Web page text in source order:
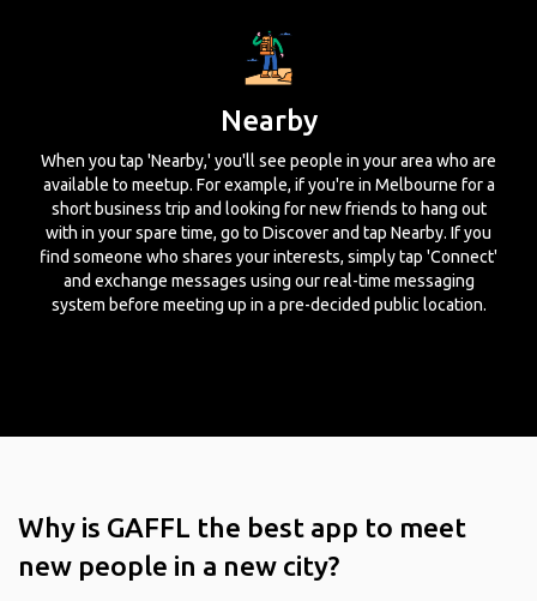
Nearby
When you tap 'Nearby,' you'll see people in your area who are
available to meetup. For example, if you're in Melbourne for a
short business trip and looking for new friends to hang out
with in your spare time, go to Discover and tap Nearby. If you
find someone who shares your interests, simply tap 'Connect'
and exchange messages using our real-time messaging
system before meeting up in a pre-decided public location.
Why is GAFFL the best app to meet
new people in a new city?